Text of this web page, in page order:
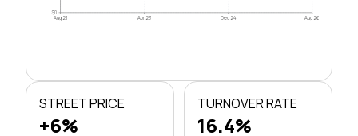
$0
Aug 21 Apr 23 Dec 24 Aug 26
STREET PRICE
+6%
TURNOVER RATE
16.4%